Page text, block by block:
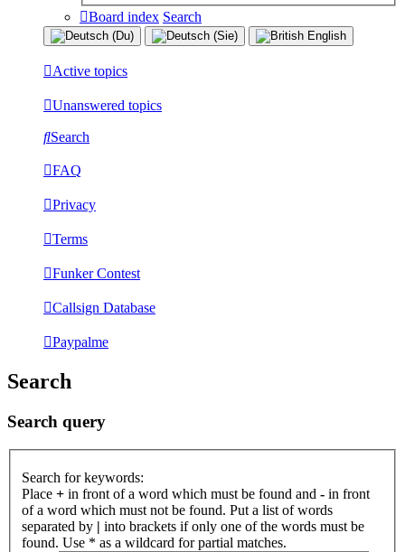
Board index Search
Active topics
Unanswered topics
Search
FAQ
Privacy
Terms
Funker Contest
Callsign Database
Paypalme
Search
Search query
Search for keywords:
Place + in front of a word which must be found and - in front
of a word which must not be found. Put a list of words
separated by | into brackets if only one of the words must be
found. Use * as a wildcard for partial matches.